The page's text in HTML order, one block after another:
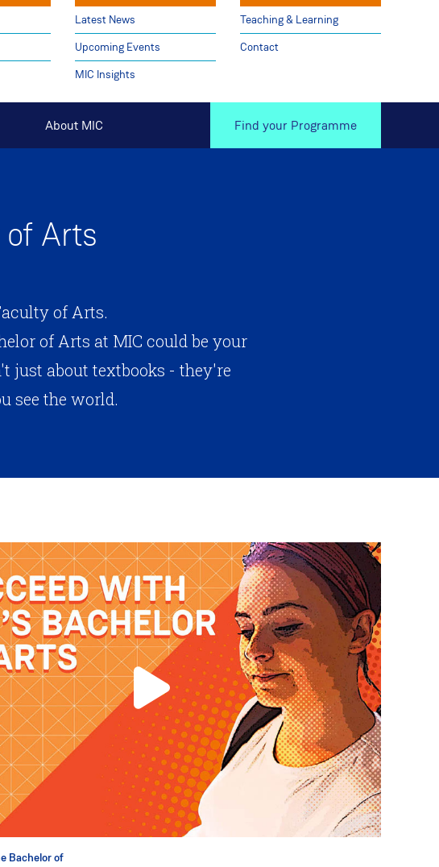
Latest News
Upcoming Events
MIC Insights
Teaching & Learning
Contact
About MIC Find your Programme
of Arts
of Arts.
of Arts at MIC could be your
just about textbooks - they're
see the world.
Bachelor of